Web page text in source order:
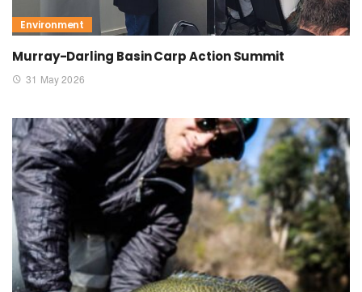
Environment
Murray-Darling Basin Carp Action Summit
31 May 2026